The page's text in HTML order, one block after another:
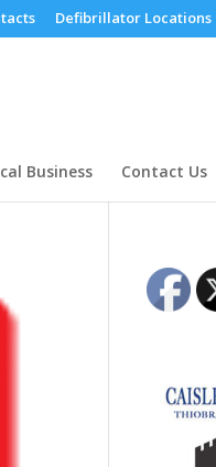
Defibrillator Locations
Business Contact Us